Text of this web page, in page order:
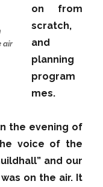
air
on from
scratch,
and
planning
program
mes.
the evening of
voice of the
and our
on the air. It